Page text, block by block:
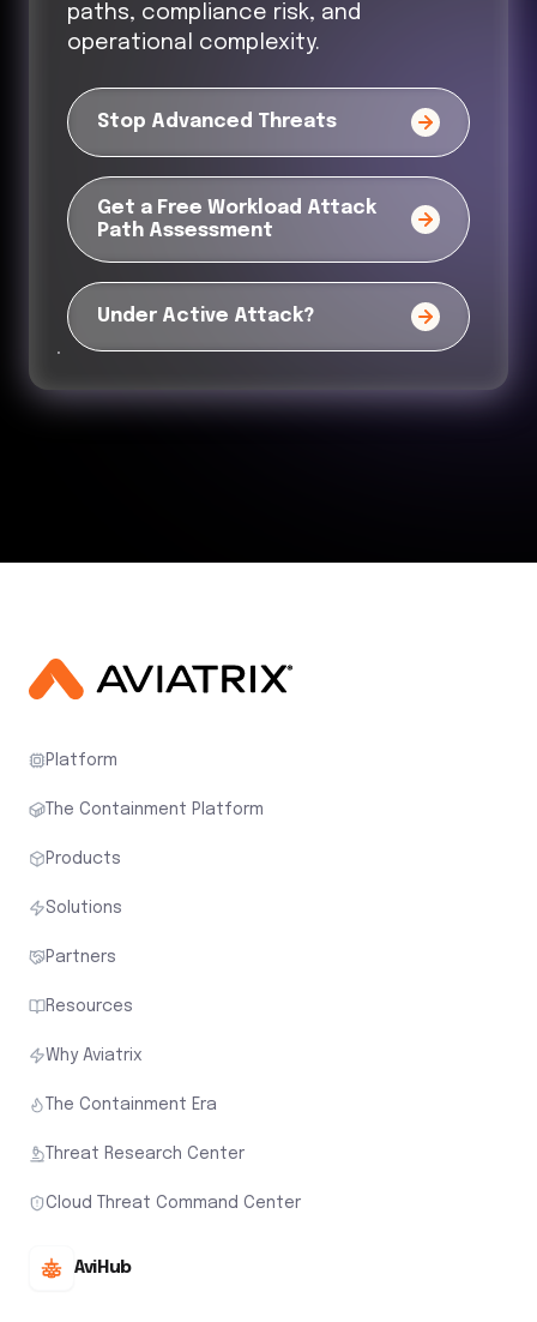
paths, compliance risk, and
operational complexity.
Stop Advanced Threats
Get a Free Workload Attack
Path Assessment
Under Active Attack?
Platform
The Containment Platform
Products
Solutions
Partners
Resources
Why Aviatrix
The Containment Era
Threat Research Center
Cloud Threat Command Center
AviHub